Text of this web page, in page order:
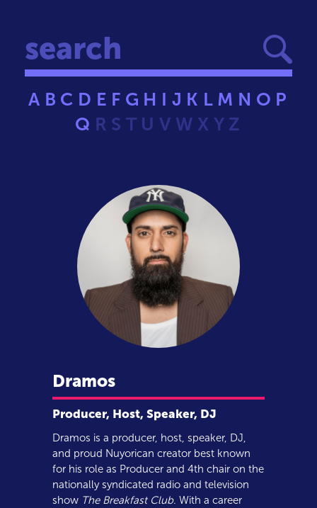
A B C D E F G H I J K L M N O P
Q R S T U V W X Y Z
Dramos
Producer, Host, Speaker, DJ
Dramos is a producer, host, speaker, DJ,
and proud Nuyorican creator best known
for his role as Producer and 4th chair on the
nationally syndicated radio and television
show The Breakfast Club. With a career